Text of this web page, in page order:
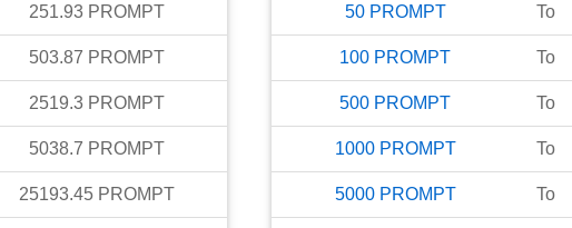
251.93 PROMPT
503.87 PROMPT
2519.3 PROMPT
5038.7 PROMPT
25193.45 PROMPT
50 PROMPT To
100 PROMPT To
500 PROMPT To
1000 PROMPT To
5000 PROMPT To